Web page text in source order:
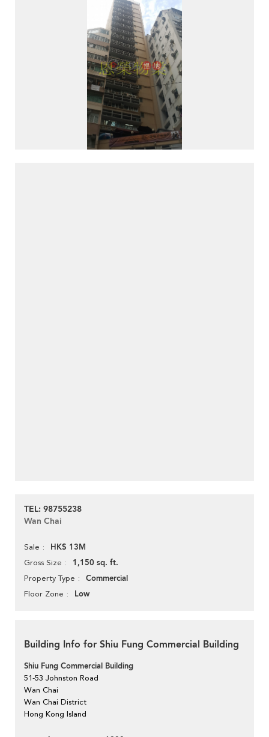
TEL: 98755238
Wan Chai
Sale HK$ 13M
Gross Size 1,150 sq. ft.
Property Type Commercial
Floor Zone Low
Building Info for Shiu Fung Commercial Building
Shiu Fung Commercial Building
51-53 Johnston Road
Wan Chai
Wan Chai District
Hong Kong Island